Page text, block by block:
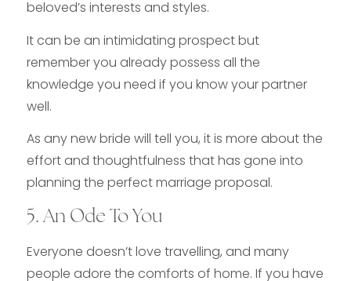
beloved’s interests and styles.
It can be an intimidating prospect but
remember you already possess all the
knowledge you need if you know your partner
well.
As any new bride will tell you, it is more about the
effort and thoughtfulness that has gone into
planning the perfect marriage proposal.
5. An Ode To You
Everyone doesn’t love travelling, and many
people adore the comforts of home. If you have